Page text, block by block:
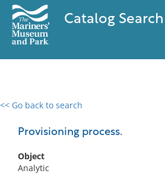
Catalog Search
<< Go back to search
Provisioning process.
Object
Analytic
0 results